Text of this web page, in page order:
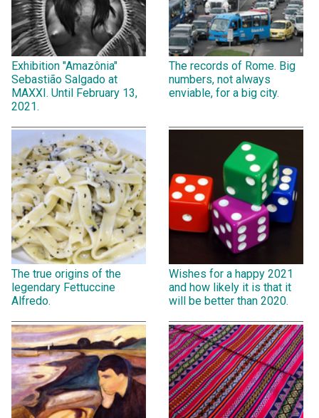
Exhibition "Amazônia"
Sebastião Salgado at
MAXXI. Until February 13,
2021.
The records of Rome. Big
numbers, not always
enviable, for a big city.
The true origins of the
legendary Fettuccine
Alfredo.
Wishes for a happy 2021
and how likely it is that it
will be better than 2020.